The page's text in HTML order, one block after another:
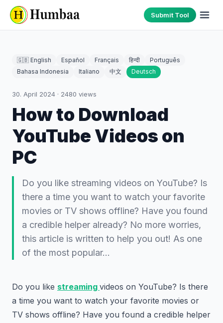
Submit Tool
🇬🇧 English Español Français हिन्दी
Português
Bahasa Indonesia
Italiano 中文 Deutsch
30. April 2024 · 2480 views
How to Download
YouTube Videos on
PC
Do you like streaming videos on YouTube? Is
there a time you want to watch your favorite
movies or TV shows offline? Have you found
a credible helper already? No more worries,
this article is written to help you out! As one
of the most popular…
Do you like streaming videos on YouTube? Is there
a time you want to watch your favorite movies or
TV shows offline? Have you found a credible helper